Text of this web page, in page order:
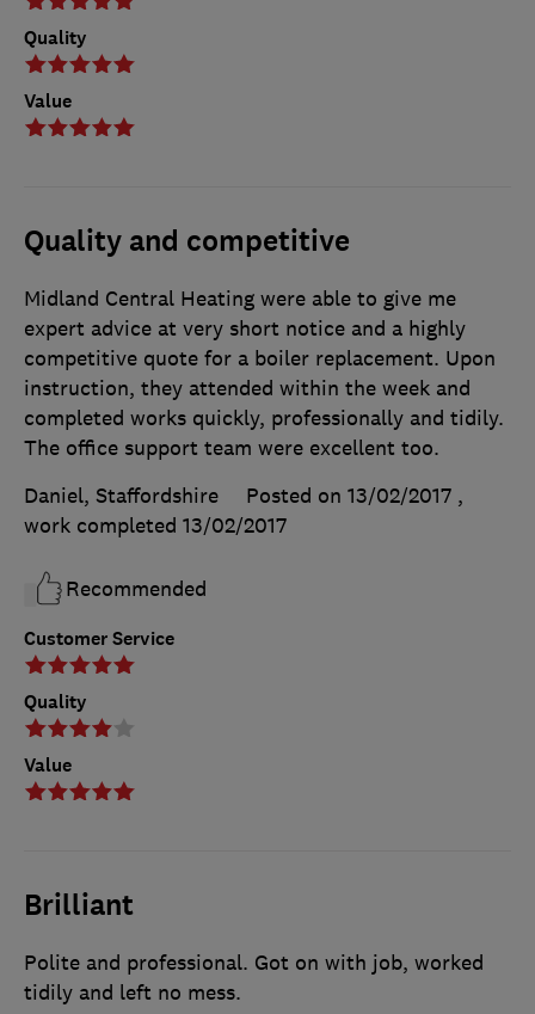
Quality
Value
Quality and competitive
Customer Service
Quality
Value
Midland Central Heating were able to give me
expert advice at very short notice and a highly
competitive quote for a boiler replacement. Upon
instruction, they attended within the week and
completed works quickly, professionally and tidily.
The office support team were excellent too.
Daniel, Staffordshire
Posted on 13/02/2017 ,
work completed 13/02/2017
Recommended
Brilliant
Polite and professional. Got on with job, worked
tidily and left no mess.